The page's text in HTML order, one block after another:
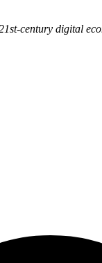
century digital